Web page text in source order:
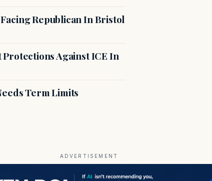
Republican In Bristol
Against ICE In
Term Limits
ADVERTISEMENT